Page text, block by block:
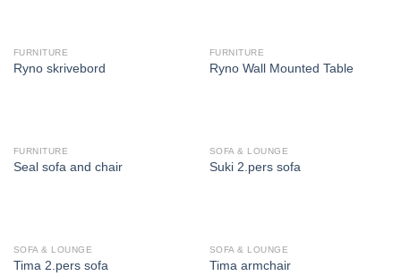
FURNITURE
Ryno skrivebord
FURNITURE
Ryno Wall Mounted Table
FURNITURE
Seal sofa and chair
SOFA & LOUNGE
Suki 2.pers sofa
SOFA & LOUNGE
Tima 2.pers sofa
SOFA & LOUNGE
Tima armchair